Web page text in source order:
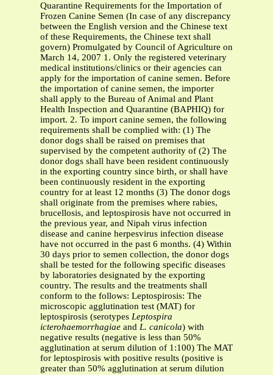
Quarantine Requirements for the Importation of
Frozen Canine Semen (In case of any discrepancy
between the English version and the Chinese text
of these Requirements, the Chinese text shall
govern) Promulgated by Council of Agriculture on
March 14, 2007 1. Only the registered veterinary
medical institutions/clinics or their agencies can
apply for the importation of canine semen. Before
the importation of canine semen, the importer
shall apply to the Bureau of Animal and Plant
Health Inspection and Quarantine (BAPHIQ) for
import. 2. To import canine semen, the following
requirements shall be complied with: (1) The
donor dogs shall be raised on premises that
supervised by the competent authority of (2) The
donor dogs shall have been resident continuously
in the exporting country since birth, or shall have
been continuously resident in the exporting
country for at least 12 months (3) The donor dogs
shall originate from the premises where rabies,
brucellosis, and leptospirosis have not occurred in
the previous year, and Nipah virus infection
disease and canine herpesvirus infection disease
have not occurred in the past 6 months. (4) Within
30 days prior to semen collection, the donor dogs
shall be tested for the following specific diseases
by laboratories designated by the exporting
country. The results and the treatments shall
conform to the follows: Leptospirosis: The
microscopic agglutination test (MAT) for
leptospirosis (serotypes Leptospira
icterohaemorrhagiae and L. canicola) with
negative results (negative is less than 50%
agglutination at serum dilution of 1:100) The MAT
for leptospirosis with positive results (positive is
greater than 50% agglutination at serum dilution